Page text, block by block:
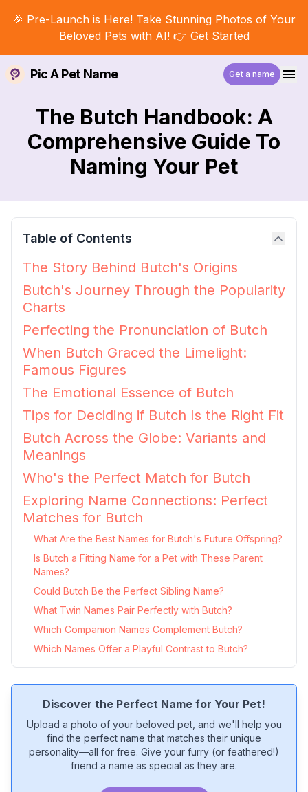
🎉 Pre-Launch is Here! Take Stunning Photos of Your
Beloved Pets with AI! 👉 Get Started
Pic A Pet Name Get a name
The Butch Handbook: A
Comprehensive Guide To
Naming Your Pet
Table of Contents
The Story Behind Butch's Origins
Butch's Journey Through the Popularity
Charts
Perfecting the Pronunciation of Butch
When Butch Graced the Limelight:
Famous Figures
The Emotional Essence of Butch
Tips for Deciding if Butch Is the Right Fit
Butch Across the Globe: Variants and
Meanings
Who's the Perfect Match for Butch
Exploring Name Connections: Perfect
Matches for Butch
What Are the Best Names for Butch's Future Offspring?
Is Butch a Fitting Name for a Pet with These Parent
Names?
Could Butch Be the Perfect Sibling Name?
What Twin Names Pair Perfectly with Butch?
Which Companion Names Complement Butch?
Which Names Offer a Playful Contrast to Butch?
Discover the Perfect Name for Your Pet!
Upload a photo of your beloved pet, and we'll help you
find the perfect name that matches their unique
personality—all for free. Give your furry (or feathered!)
friend a name as special as they are.